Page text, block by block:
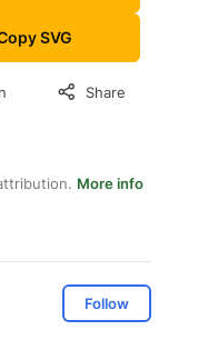
SVG
Share
More info
Follow